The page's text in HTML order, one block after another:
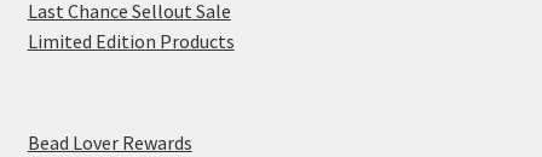
Last Chance Sellout Sale
Limited Edition Products
Bead Lover Rewards